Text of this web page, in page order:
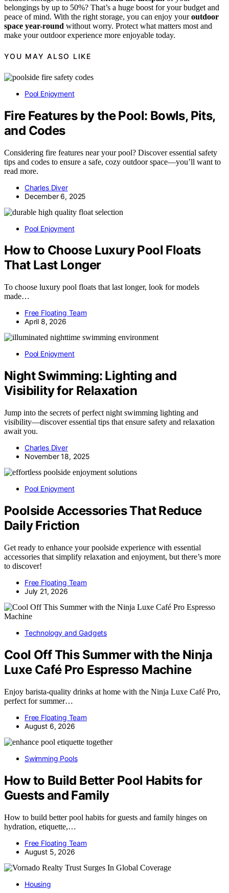
belongings by up to 50%? That’s a huge boost for your budget and
peace of mind. With the right storage, you can enjoy youroutdoor
space year-round without worry. Protect what matters most and
make your outdoor experience more enjoyable today.
YOU MAY ALSO LIKE
Pool Enjoyment
Fire Features by the Pool: Bowls, Pits,
and Codes
Considering fire features near your pool? Discover essential safety
tips and codes to ensure a safe, cozy outdoor space—you’ll want to
read more.
Charles Diver
December 6, 2025
Pool Enjoyment
How to Choose Luxury Pool Floats
That Last Longer
To choose luxury pool floats that last longer, look for models
made…
Free Floating Team
April 8, 2026
Pool Enjoyment
Night Swimming: Lighting and
Visibility for Relaxation
Jump into the secrets of perfect night swimming lighting and
visibility—discover essential tips that ensure safety and relaxation
await you.
Charles Diver
November 18, 2025
Pool Enjoyment
Poolside Accessories That Reduce
Daily Friction
Get ready to enhance your poolside experience with essential
accessories that simplify relaxation and enjoyment, but there’s more
to discover!
Free Floating Team
July 21, 2026
Technology and Gadgets
Cool Off This Summer with the Ninja
Luxe Café Pro Espresso Machine
Enjoy barista-quality drinks at home with the Ninja Luxe Café Pro,
perfect for summer…
Free Floating Team
August 6, 2026
Swimming Pools
How to Build Better Pool Habits for
Guests and Family
How to build better pool habits for guests and family hinges on
hydration, etiquette,…
Free Floating Team
August 5, 2026
Housing